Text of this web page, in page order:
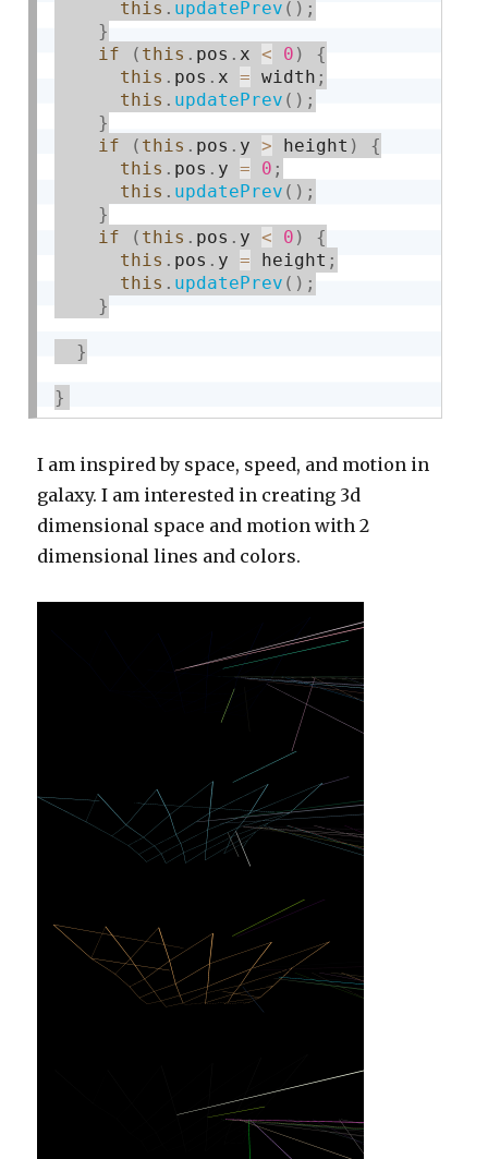
this . updatePrev ( ) ;
}
if
( this . pos . x < 0 )
{
this . pos . x = width ;
this . updatePrev ( ) ;
}
if
( this . pos . y > height )
{
this . pos . y = 0 ;
this . updatePrev ( ) ;
}
if
( this . pos . y < 0 )
{
this . pos . y = height ;
this . updatePrev ( ) ;
}
}
}
I am inspired by space, speed, and motion in
galaxy. I am interested in creating 3d
dimensional space and motion with 2
dimensional lines and colors.